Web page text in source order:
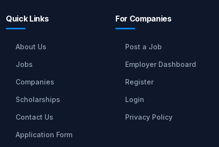
Quick Links
About Us
Jobs
Companies
Scholarships
Contact Us
Application Form
For Companies
Post a Job
Employer Dashboard
Register
Login
Privacy Policy